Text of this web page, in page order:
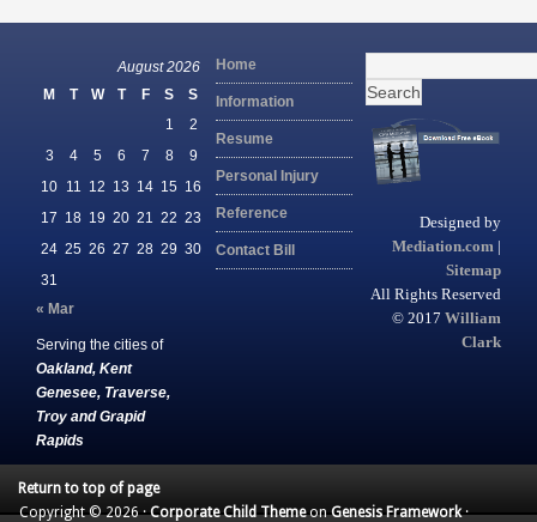
August 2026
M
T W T F S
S
1
2
3
4 5 6 7 8
9
10 11 12 13 14 15 16
17 18 19 20 21 22 23
24 25 26 27 28 29 30
31
« Mar
Serving the cities of
Oakland, Kent
Genesee, Traverse,
Troy and Grapid
Rapids
Home
Information
Resume
Personal Injury
Reference
Contact Bill
for:
Designed by
Mediation.com |
Sitemap
All Rights Reserved
© 2017 William
Clark
Return to top of page
Copyright © 2026 ·Corporate Child ThemeonGenesis Framework·